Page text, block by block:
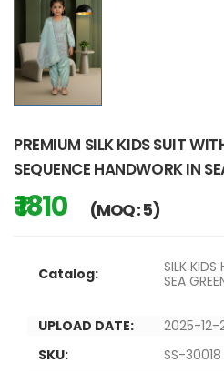
PREMIUM SILK KIDS SUIT
SEQUENCE HANDWORK IN
₹ 1810 (MOQ : 5)
Catalog:
SILK KIDS
SEA
UPLOAD DATE:
2025-12-
SKU:
SS-30018